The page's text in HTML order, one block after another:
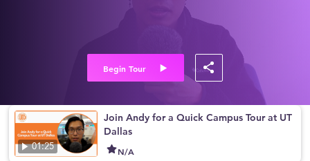
Begin Tour
01:25
Join Andy for a Quick Campus Tour at UT
Dallas
N/A